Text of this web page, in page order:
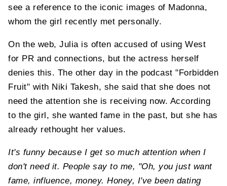
see a reference to the iconic images of Madonna,
whom the girl recently met personally.
On the web, Julia is often accused of using West
for PR and connections, but the actress herself
denies this. The other day in the podcast "Forbidden
Fruit" with Niki Takesh, she said that she does not
need the attention she is receiving now. According
to the girl, she wanted fame in the past, but she has
already rethought her values.
It's funny because I get so much attention when I
don't need it. People say to me, "Oh, you just want
fame, influence, money. Honey, I've been dating